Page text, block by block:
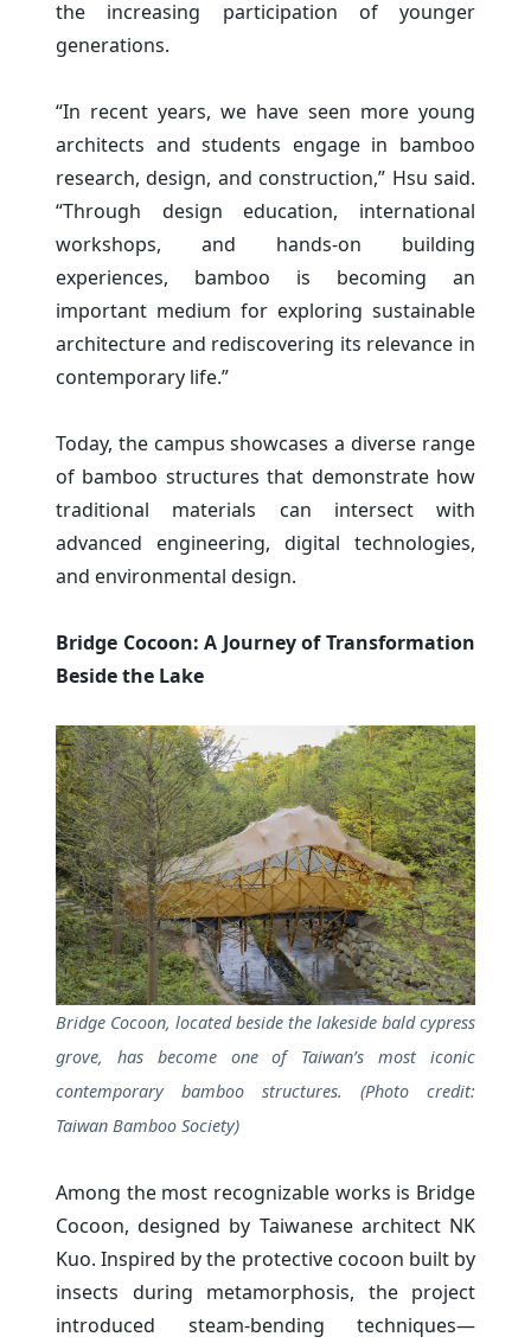
the increasing participation of younger
generations.
“In recent years, we have seen more young
architects and students engage in bamboo
research, design, and construction,” Hsu said.
“Through design education, international
workshops, and hands-on building
experiences, bamboo is becoming an
important medium for exploring sustainable
architecture and rediscovering its relevance in
contemporary life.”
Today, the campus showcases a diverse range
of bamboo structures that demonstrate how
traditional materials can intersect with
advanced engineering, digital technologies,
and environmental design.
Bridge Cocoon: A Journey of Transformation
Beside the Lake
Bridge Cocoon, located beside the lakeside bald cypress
grove, has become one of Taiwan’s most iconic
contemporary bamboo structures. (Photo credit:
Taiwan Bamboo Society)
Among the most recognizable works is Bridge
Cocoon, designed by Taiwanese architect NK
Kuo. Inspired by the protective cocoon built by
insects during metamorphosis, the project
introduced steam-bending techniques—